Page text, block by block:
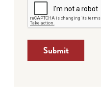
Submit